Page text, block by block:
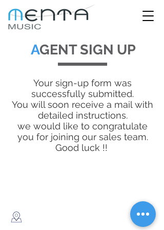
AGENT SIGN UP
Your sign-up form was
successfully submitted.
You will soon receive a mail with
detailed instructions.
we would like to congratulate
you for joining our sales team.
Good luck !!
182 Ben Yehuda, Tel Aviv, Israel